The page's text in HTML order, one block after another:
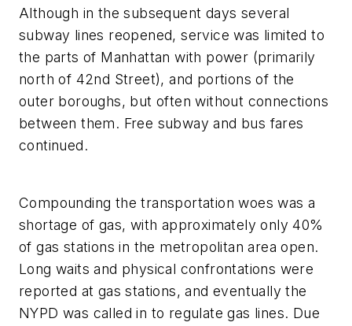
Although in the subsequent days several
subway lines reopened, service was limited to
the parts of Manhattan with power (primarily
north of 42nd Street), and portions of the
outer boroughs, but often without connections
between them. Free subway and bus fares
continued.
Compounding the transportation woes was a
shortage of gas, with approximately only 40%
of gas stations in the metropolitan area open.
Long waits and physical confrontations were
reported at gas stations, and eventually the
NYPD was called in to regulate gas lines. Due